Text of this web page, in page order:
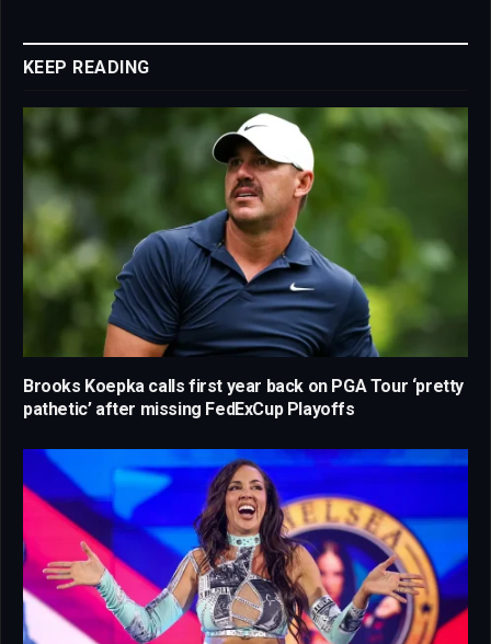
KEEP READING
Brooks Koepka calls first year back on PGA Tour ‘pretty
pathetic’ after missing FedExCup Playoffs